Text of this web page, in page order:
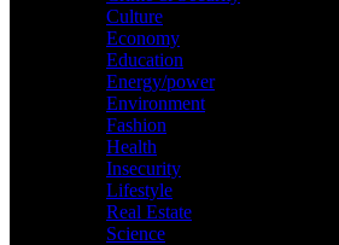
Culture
Economy
Education
Energy/power
Environment
Fashion
Health
Insecurity
Lifestyle
Real Estate
Science